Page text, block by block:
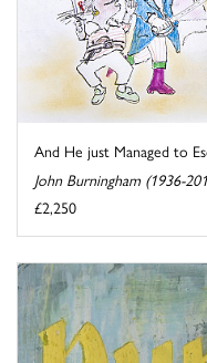
And He just Managed to
John Burningham (1936-
£2,250